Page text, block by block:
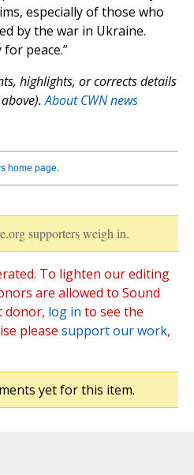
especially of those who
by the war in Ukraine.
peace.”
highlights, or corrects details
About CWN news
home page.
supporters weigh in.
To lighten our editing
are allowed to Sound
donor, log in to see the
please support our work,
yet for this item.